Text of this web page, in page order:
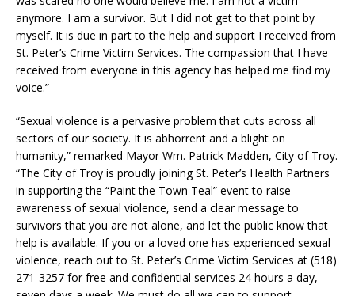
anymore. I am a survivor. But I did not get to that point by
myself. It is due in part to the help and support I received from
St. Peter’s Crime Victim Services. The compassion that I have
received from everyone in this agency has helped me find my
voice.”
“Sexual violence is a pervasive problem that cuts across all
sectors of our society. It is abhorrent and a blight on
humanity,” remarked Mayor Wm. Patrick Madden, City of Troy.
“The City of Troy is proudly joining St. Peter’s Health Partners
in supporting the “Paint the Town Teal” event to raise
awareness of sexual violence, send a clear message to
survivors that you are not alone, and let the public know that
help is available. If you or a loved one has experienced sexual
violence, reach out to St. Peter’s Crime Victim Services at (518)
271-3257 for free and confidential services 24 hours a day,